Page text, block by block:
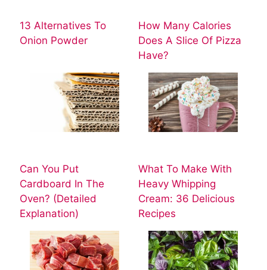
13 Alternatives To
Onion Powder
How Many Calories
Does A Slice Of Pizza
Have?
Can You Put
Cardboard In The
Oven? (Detailed
Explanation)
What To Make With
Heavy Whipping
Cream: 36 Delicious
Recipes